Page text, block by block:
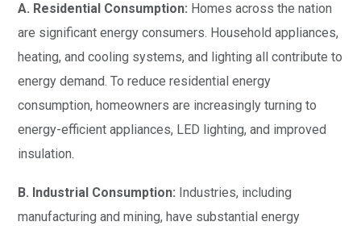
A. Residential Consumption: Homes across the nation
are significant energy consumers. Household appliances,
heating, and cooling systems, and lighting all contribute to
energy demand. To reduce residential energy
consumption, homeowners are increasingly turning to
energy-efficient appliances, LED lighting, and improved
insulation.
B. Industrial Consumption: Industries, including
manufacturing and mining, have substantial energy